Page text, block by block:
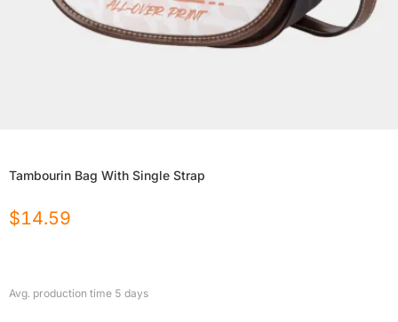
Tambourin Bag With Single Strap
$14.59
Avg. production time 5 days